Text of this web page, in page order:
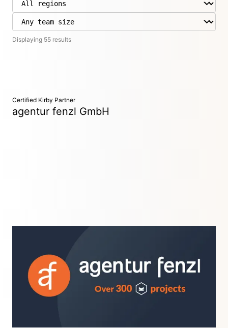
Displaying 55 results
Certified Kirby Partner
agentur fenzl GmbH
Over 300 successful Kirby projects in more than 10 years!
We are the web agency for custom websites, strong designs,
clean development, and powerful interfaces.